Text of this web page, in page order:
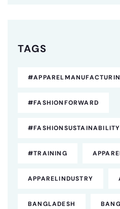
TAGS
#FASHIONFORWARD
#FASHIONSUSTAINABILITY
#TRAINING
APPARELINDUSTRY
BANGLADESH